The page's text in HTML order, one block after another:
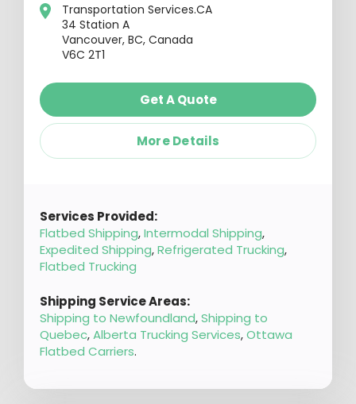
Transportation Services.CA
34 Station A
Vancouver, BC, Canada
V6C 2T1
Get A Quote
More Details
Services Provided:
Flatbed Shipping,Intermodal Shipping,
Expedited Shipping,Refrigerated Trucking,
Flatbed Trucking
Shipping Service Areas:
Shipping to Newfoundland,Shipping to
Quebec,Alberta Trucking Services,Ottawa
Flatbed Carriers.